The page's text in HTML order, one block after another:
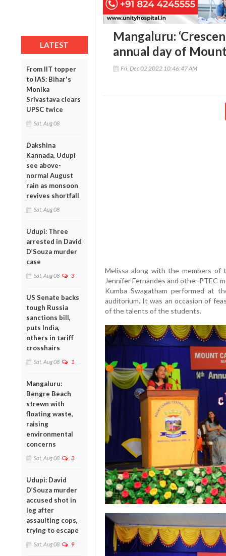
LATEST
From IIT topper
to IAS: Bihar's
Monika
Srivastava clears
UPSC twice
Sat, Aug 08
Dakshina
Kannada, Udupi
see above-
normal August
rain as monsoon
revives shortfall
Sat, Aug 08
Udupi: Three
arrested in David
D’Souza murder
case
Sat, Aug 08 3
US Senate backs
tough Russia
sanctions bill,
puts India,
others in tariff
crosshairs
Sat, Aug 08 1
Mangaluru:
Bengre Beach
strewn with
floating waste,
raising
environmental
concerns
Sat, Aug 08 3
Udupi: David
D’Souza murder
accused shot in
leg after
assaulting cops,
trying to escape
Sat, Aug 08 9
Mangaluru:
annual day of
Fri, Dec 02 2022 10:46:47 AM
Melissa along with the members of
Jennifer Fernandes and other PTEC
Kumba Swagatham performed at
auditorium. It was an occasion of
of the talents of the students.